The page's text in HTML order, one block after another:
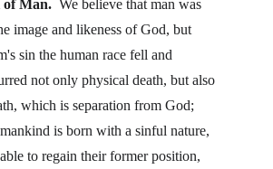
of Man.
  We believe that man was
image and likeness of God, but
sin the human race fell and
not only physical death, but also
which is separation from God;
is born with a sinful nature,
to regain their former position,